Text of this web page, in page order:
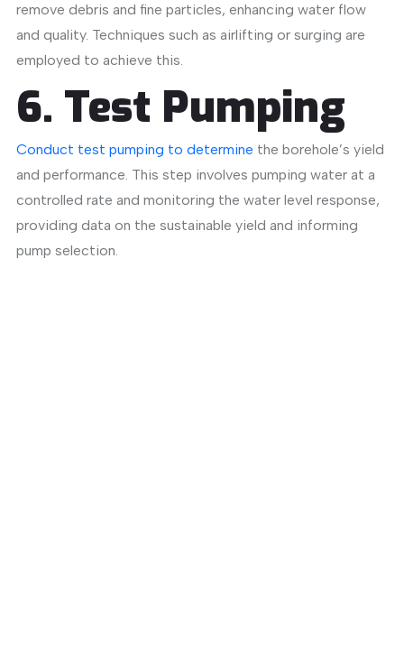
remove debris and fine particles, enhancing water flow
and quality. Techniques such as airlifting or surging are
employed to achieve this.
6. Test Pumping
Conduct test pumping to determine the borehole’s yield
and performance. This step involves pumping water at a
controlled rate and monitoring the water level response,
providing data on the sustainable yield and informing
pump selection.